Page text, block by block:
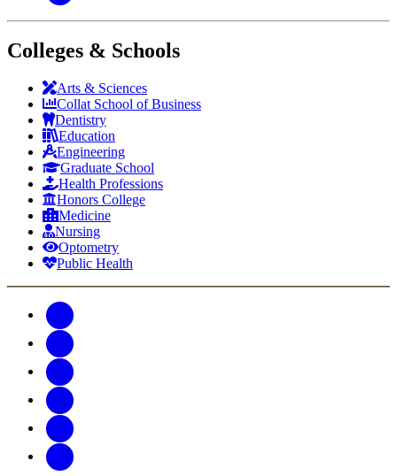
Colleges & Schools
Arts & Sciences
Collat School of Business
Dentistry
Education
Engineering
Graduate School
Health Professions
Honors College
Medicine
Nursing
Optometry
Public Health